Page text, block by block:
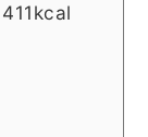
411kcal